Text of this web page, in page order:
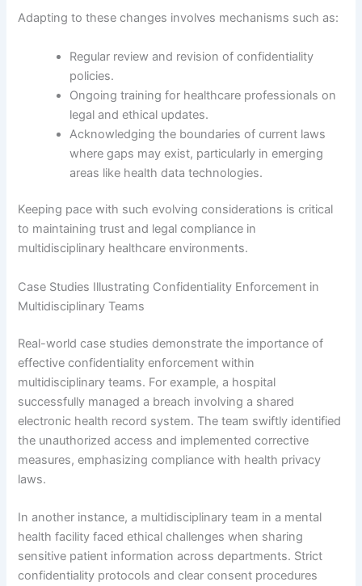
Adapting to these changes involves mechanisms such as:
Regular review and revision of confidentiality
policies.
Ongoing training for healthcare professionals on
legal and ethical updates.
Acknowledging the boundaries of current laws
where gaps may exist, particularly in emerging
areas like health data technologies.
Keeping pace with such evolving considerations is critical
to maintaining trust and legal compliance in
multidisciplinary healthcare environments.
Case Studies Illustrating Confidentiality Enforcement in
Multidisciplinary Teams
Real-world case studies demonstrate the importance of
effective confidentiality enforcement within
multidisciplinary teams. For example, a hospital
successfully managed a breach involving a shared
electronic health record system. The team swiftly identified
the unauthorized access and implemented corrective
measures, emphasizing compliance with health privacy
laws.
In another instance, a multidisciplinary team in a mental
health facility faced ethical challenges when sharing
sensitive patient information across departments. Strict
confidentiality protocols and clear consent procedures